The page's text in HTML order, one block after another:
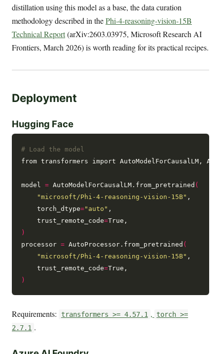
distillation using this model as a base, the data curation
methodology described in thePhi-4-reasoning-vision-15B
Technical Report(arXiv:2603.03975, Microsoft Research AI
Frontiers, March 2026) is worth reading for its practical recipes.
Deployment
Hugging Face
# Load the model
from transformers import AutoModelForCausalLM,
model = AutoModelForCausalLM.from_pretrained (
"microsoft/Phi-4-reasoning-vision-15B" ,
    torch_dtype
="auto" ,
    trust_remote_code
=
)
processor = AutoProcessor.from_pretrained (
"microsoft/Phi-4-reasoning-vision-15B" ,
    trust_remote_code
=
)
Requirements: transformers >= 4.57.1 ,
torch >=
2.7.1 .